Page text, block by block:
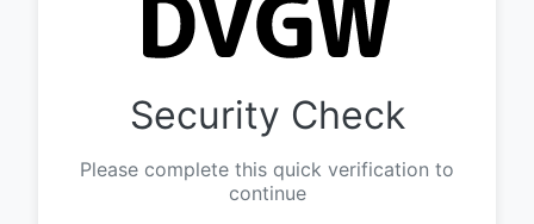
Security Check
Please complete this quick verification to
continue